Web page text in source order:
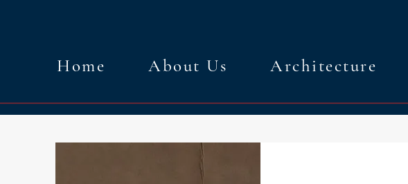
Home About Us Architecture